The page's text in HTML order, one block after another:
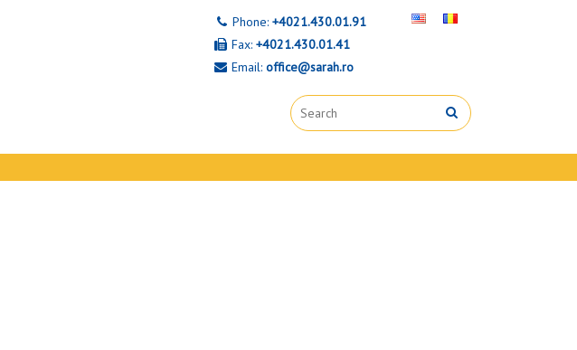
Phone: +4021.430.01.91
Fax: +4021.430.01.41
Email: office@sarah.ro